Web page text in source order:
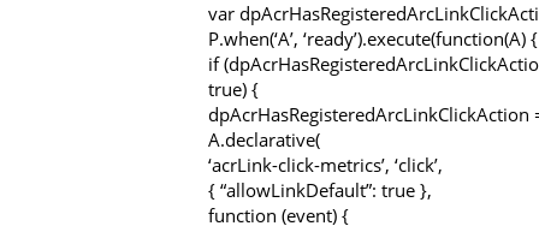
var
P.when(‘A’, ‘ready’).execute(function(A) {
if
true) {
dpAcrHasRegisteredArcLinkClickAction
A.declarative(
‘acrLink-click-metrics’, ‘click’,
{ “allowLinkDefault”: true },
function (event) {